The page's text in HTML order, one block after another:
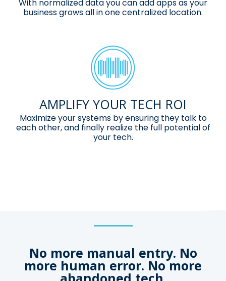
With normalized data you can add appsas your
business grows all in onecentralized location.
AMPLIFY YOUR TECH ROI
Maximize your systems by ensuring they talk to
each other, and finally realize the full potential of
your tech.
No more manual entry. No
more human error. No more